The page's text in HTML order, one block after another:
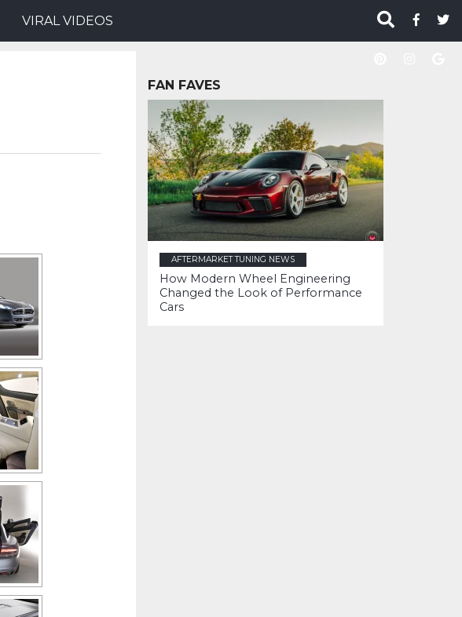
VIRAL VIDEOS
FAN FAVES
AFTERMARKET TUNING NEWS
How Modern Wheel Engineering
Changed the Look of Performance
Cars